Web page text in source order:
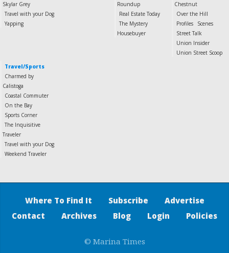
Skylar Grey
Travel with your Dog
Yapping
Roundup
Real Estate Today
The Mystery
Housebuyer
Chestnut
Over the Hill
Profiles
Scenes
Street Talk
Union Insider
Union Street Scoop
Travel/Sports
Charmed by
Calistoga
Coastal Commuter
On the Bay
Sports Corner
The Inquisitive
Traveler
Travel with your Dog
Weekend Traveler
Where To Find It Subscribe
Advertise
Contact
Archives Blog Login Policies
© Marina Times